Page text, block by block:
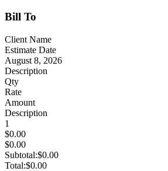
Bill To
Client Name
Estimate Date
August 8, 2026
Description
Qty
Rate
Amount
Description
1
$0.00
$0.00
Subtotal:$0.00
Total:$0.00